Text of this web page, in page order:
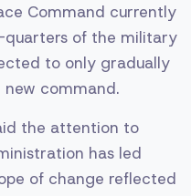
Command currently
of the military
to only gradually
command.
the attention to
has led
of change reflected